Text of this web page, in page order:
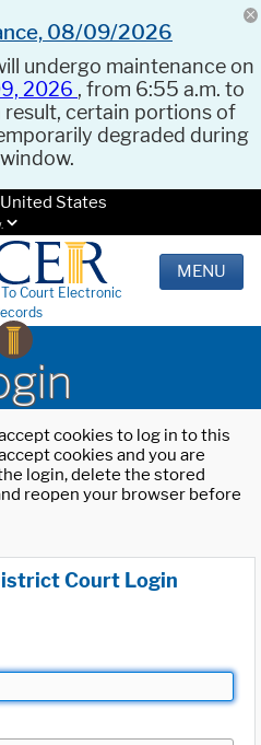
08/09/2026
undergo maintenance on
2026 , from 6:55 a.m. to
result, certain portions of
degraded during
States
Court Electronic
MENU
cookies to log in to this
cookies and you are
login, delete the stored
reopen your browser before
Court Login